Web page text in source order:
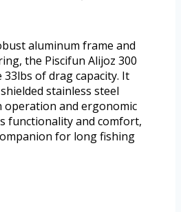
aluminum frame and
the Piscifun Alijoz 300
of drag capacity. It
stainless steel
and ergonomic
functionality and comfort,
for long fishing